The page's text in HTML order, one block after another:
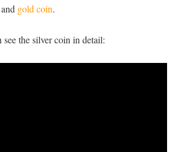
and gold coin.
the silver coin in detail: